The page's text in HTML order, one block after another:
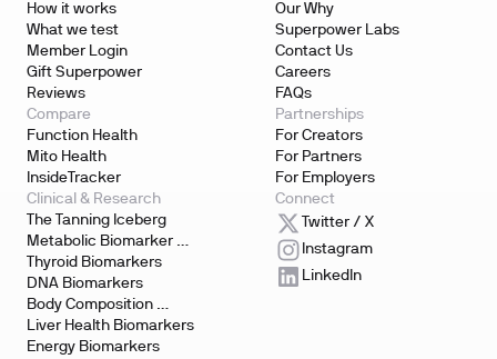
How it works
What we test
Member Login
Gift Superpower
Reviews
Our Why
Superpower Labs
Contact Us
Careers
FAQs
Compare
Function Health
Mito Health
InsideTracker
Partnerships
For Creators
For Partners
For Employers
Clinical & Research
The Tanning Iceberg
Metabolic Biomarker
Testing
Thyroid Biomarkers
DNA Biomarkers
Body Composition
Biomarkers
Liver Health Biomarkers
Energy Biomarkers
Connect
Twitter / X
Instagram
LinkedIn